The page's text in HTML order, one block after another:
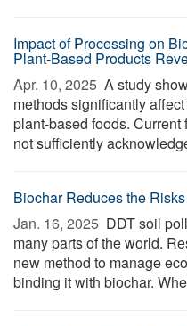
Impact of Processing on
Plant-Based Products
Apr. 10, 2025  A study
methods significantly
plant-based foods.
not sufficiently
Biochar Reduces the
Jan. 16, 2025  DDT soil
many parts of the world.
new method to manage
binding it with biochar.